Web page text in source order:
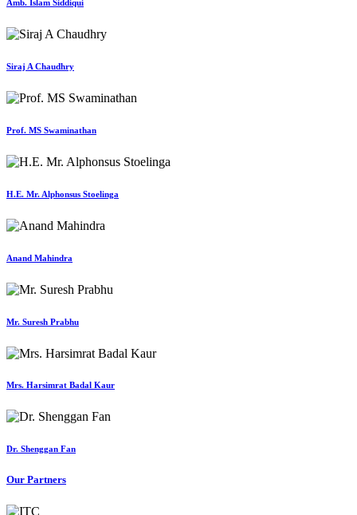
Amb. Islam Siddiqui
Siraj A Chaudhry
Prof. MS Swaminathan
H.E. Mr. Alphonsus Stoelinga
Anand Mahindra
Mr. Suresh Prabhu
Mrs. Harsimrat Badal Kaur
Dr. Shenggan Fan
Our Partners